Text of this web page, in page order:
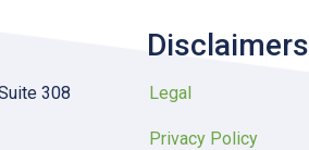
308
Disclaimers
Legal
Privacy Policy